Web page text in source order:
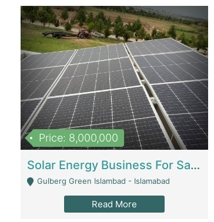
Price: 8,000,000
Solar Energy Business For Sale | Technical Services
Gulberg Green Islambad - Islamabad
Read More